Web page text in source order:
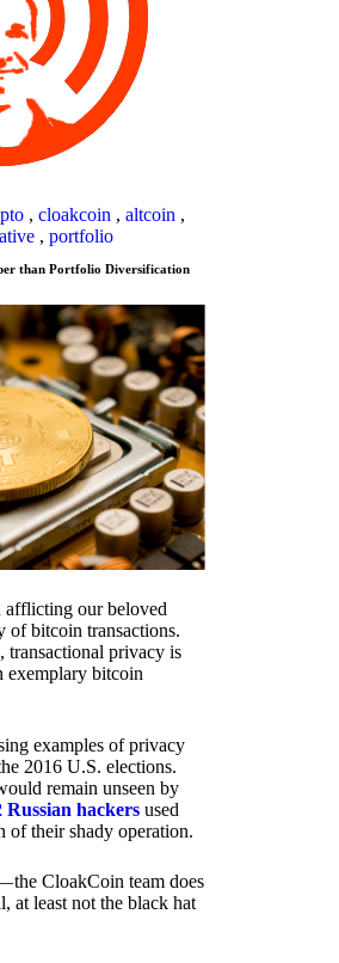
, cloakcoin , altcoin ,
, portfolio
than Portfolio Diversification
afflicting our beloved
of bitcoin transactions.
transactional privacy is
exemplary bitcoin
examples of privacy
2016 U.S. elections.
remain unseen by
Russian hackers used
of their shady operation.
the CloakCoin team does
at least not the black hat